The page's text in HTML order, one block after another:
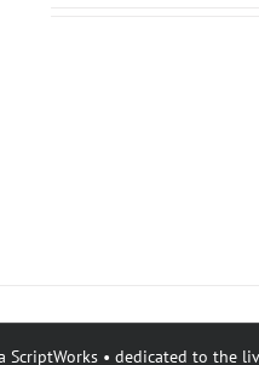
• dedicated to the